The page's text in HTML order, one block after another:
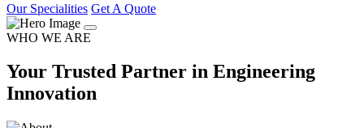
Our Specialities Get A Quote
WHO WE ARE
Your Trusted Partner in Engineering
Innovation